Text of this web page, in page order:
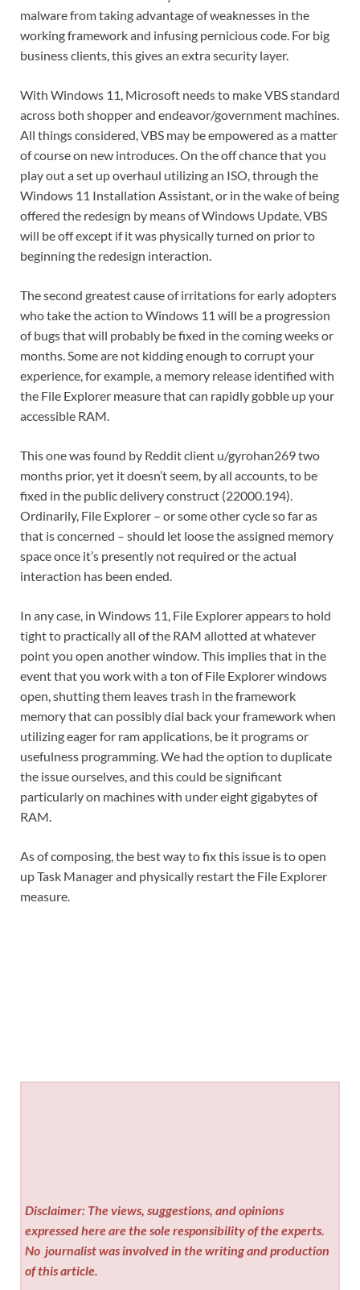
malware from taking advantage of weaknesses in the
working framework and infusing pernicious code. For big
business clients, this gives an extra security layer.
With Windows 11, Microsoft needs to make VBS standard
across both shopper and endeavor/government machines.
All things considered, VBS may be empowered as a matter
of course on new introduces. On the off chance that you
play out a set up overhaul utilizing an ISO, through the
Windows 11 Installation Assistant, or in the wake of being
offered the redesign by means of Windows Update, VBS
will be off except if it was physically turned on prior to
beginning the redesign interaction.
The second greatest cause of irritations for early adopters
who take the action to Windows 11 will be a progression
of bugs that will probably be fixed in the coming weeks or
months. Some are not kidding enough to corrupt your
experience, for example, a memory release identified with
the File Explorer measure that can rapidly gobble up your
accessible RAM.
This one was found by Reddit client u/gyrohan269 two
months prior, yet it doesn’t seem, by all accounts, to be
fixed in the public delivery construct (22000.194).
Ordinarily, File Explorer – or some other cycle so far as
that is concerned – should let loose the assigned memory
space once it’s presently not required or the actual
interaction has been ended.
In any case, in Windows 11, File Explorer appears to hold
tight to practically all of the RAM allotted at whatever
point you open another window. This implies that in the
event that you work with a ton of File Explorer windows
open, shutting them leaves trash in the framework
memory that can possibly dial back your framework when
utilizing eager for ram applications, be it programs or
usefulness programming. We had the option to duplicate
the issue ourselves, and this could be significant
particularly on machines with under eight gigabytes of
RAM.
As of composing, the best way to fix this issue is to open
up Task Manager and physically restart the File Explorer
measure.
Disclaimer: The views, suggestions, and opinions
expressed here are the sole responsibility of the experts.
No journalist was involved in the writing and production
of this article.